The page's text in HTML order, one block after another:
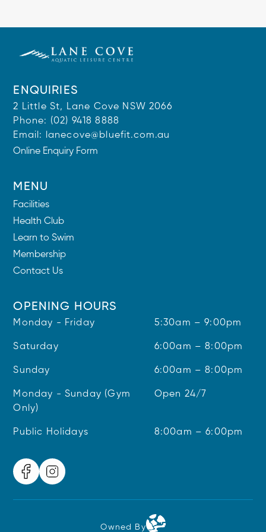
ENQUIRIES
2 Little St, Lane Cove NSW 2066
Phone: (02) 9418 8888
Email:
lanecove@bluefit.com.au
Online Enquiry Form
MENU
Facilities
Health Club
Learn to Swim
Membership
Contact Us
OPENING HOURS
Monday - Friday 5:30am – 9:00pm
Saturday 6:00am – 8:00pm
Sunday 6:00am – 8:00pm
Monday - Sunday (Gym
Only)
Open 24/7
Public Holidays 8:00am – 6:00pm
Owned By